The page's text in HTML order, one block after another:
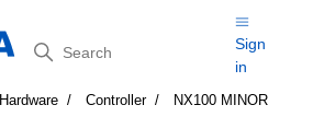
Search
Sign
in
Hardware Controller
NX100 MINOR